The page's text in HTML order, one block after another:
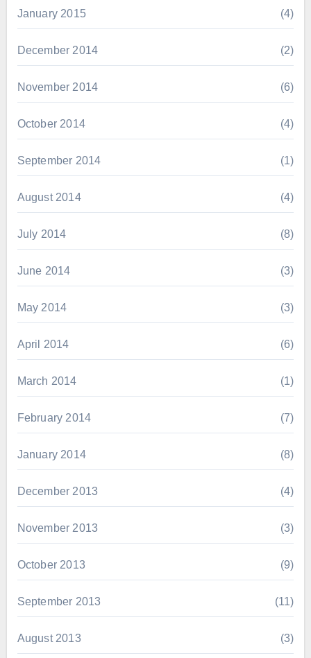
January 2015 (4)
December 2014 (2)
November 2014 (6)
October 2014 (4)
September 2014 (1)
August 2014 (4)
July 2014 (8)
June 2014 (3)
May 2014 (3)
April 2014 (6)
March 2014 (1)
February 2014 (7)
January 2014 (8)
December 2013 (4)
November 2013 (3)
October 2013 (9)
September 2013 (11)
August 2013 (3)